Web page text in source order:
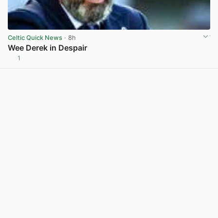
Celtic Quick News · 8h
Wee Derek in Despair
1